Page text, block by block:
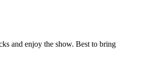
and enjoy the show. Best to bring